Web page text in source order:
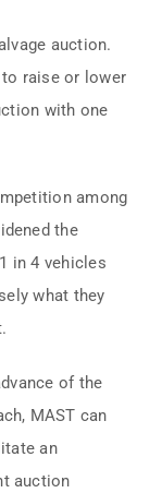
auction.
to raise or lower
with one
among
the
in 4 vehicles
what they
of the
MAST can
an
auction